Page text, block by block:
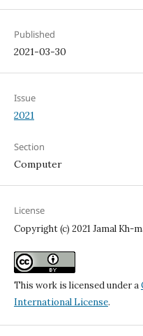
Published
2021-03-30
Issue
2021
Section
Computer
License
Copyright (c) 2021 Jamal Kh-
This work is licensed under a
International License.